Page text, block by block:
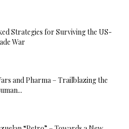
Strategies for Surviving the US-
War
and Pharma – Trailblazing the